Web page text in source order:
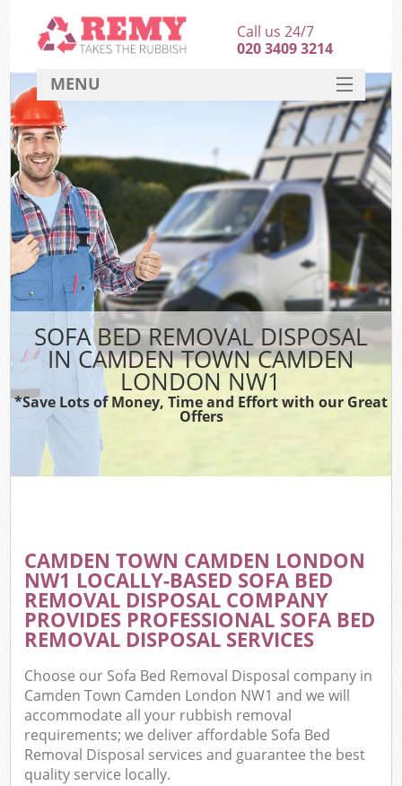
SOFA BED REMOVAL DISPOSAL
IN CAMDEN TOWN CAMDEN
LONDON NW1
*Save Lots of Money, Time and Effort with our Great
Offers
CAMDEN TOWN CAMDEN LONDON
NW1 LOCALLY-BASED SOFA BED
REMOVAL DISPOSAL COMPANY
PROVIDES PROFESSIONAL SOFA BED
REMOVAL DISPOSAL SERVICES
Choose our Sofa Bed Removal Disposal company in
Camden Town Camden London NW1 and we will
accommodate all your rubbish removal
requirements; we deliver affordable Sofa Bed
Removal Disposal services and guarantee the best
quality service locally.
Call us 24/7
020 3409 3214
MENU
HOME
DEALS
FAQ
CONTACT